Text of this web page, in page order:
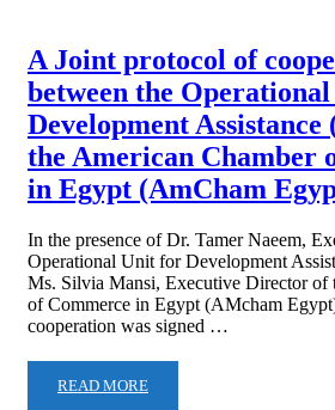
A Joint protocol of
between the
Development
the American Chamber
in Egypt (AmCham
In the presence of Dr. Tamer Naeem,
Operational Unit for Development
Ms. Silvia Mansi, Executive Director of
of Commerce in Egypt (AMcham
cooperation was signed …
READ MORE